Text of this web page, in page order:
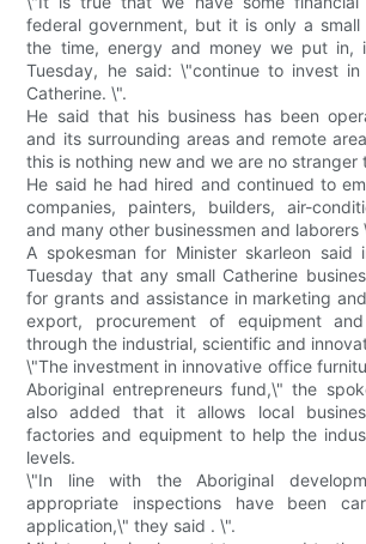
federal government, but it is only a
the time, energy and money we put in,
Tuesday, he said: \"continue to invest
Catherine. \".
He said that his business has been
and its surrounding areas and remote
this is nothing new and we are no stranger
He said he had hired and continued to
companies, painters, builders, air-
and many other businessmen and laborers
A spokesman for Minister skarleon said
Tuesday that any small Catherine
for grants and assistance in marketing
export, procurement of equipment
through the industrial, scientific and
\"The investment in innovative office
Aboriginal entrepreneurs fund,\" the
also added that it allows local
factories and equipment to help the
levels.
\"In line with the Aboriginal
appropriate inspections have been
application,\" they said . \".